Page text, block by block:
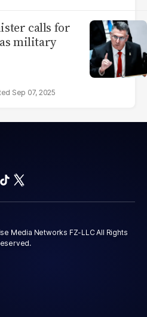
calls for
military
Sep 07, 2025
Media Networks FZ-LLC All Rights